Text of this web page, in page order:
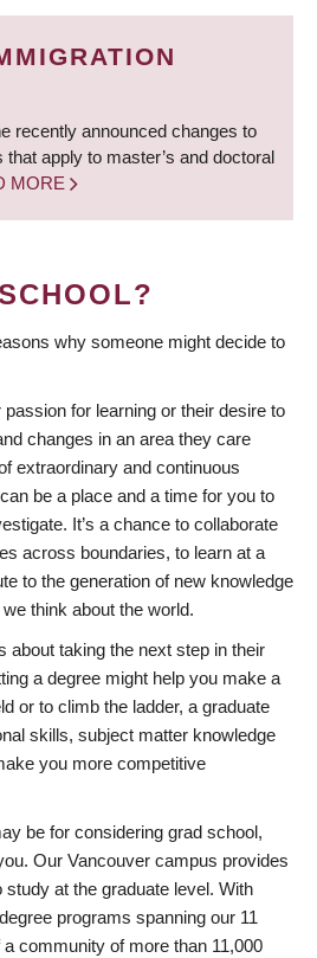
recently announced changes to
apply to master’s and doctoral
MORE
why someone might decide to
passion for learning or their desire to
changes in an area they care
extraordinary and continuous
be a place and a time for you to
It’s a chance to collaborate
across boundaries, to learn at a
to the generation of new knowledge
think about the world.
about taking the next step in their
a degree might help you make a
or to climb the ladder, a graduate
skills, subject matter knowledge
you more competitive
be for considering grad school,
Our Vancouver campus provides
at the graduate level. With
programs spanning our 11
a community of more than 11,000